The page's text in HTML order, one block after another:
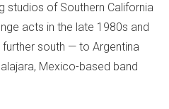
studios of Southern California
acts in the late 1980s and
south — to Argentina
Mexico-based band